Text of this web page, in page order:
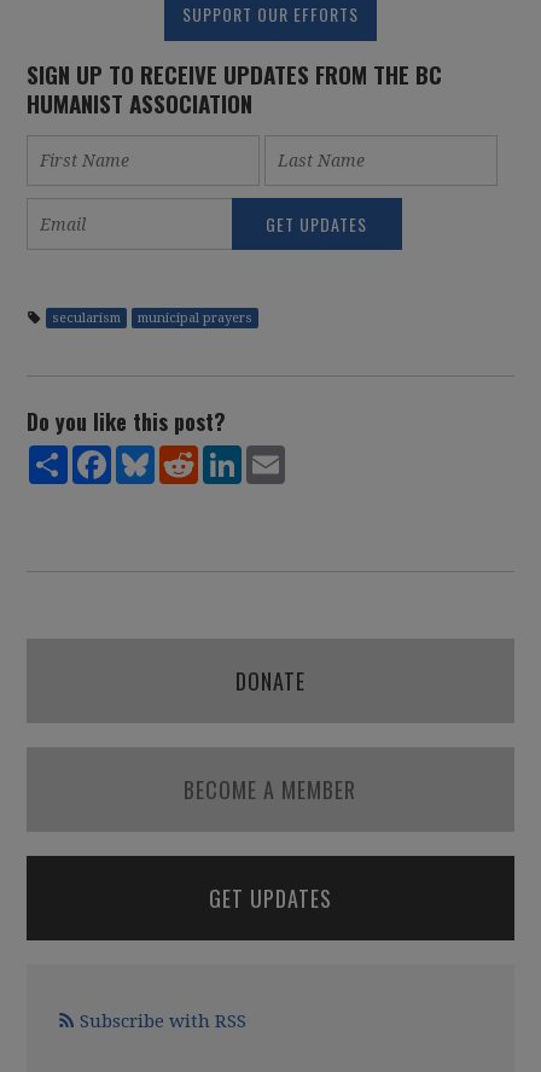
SUPPORT OUR EFFORTS
SIGN UP TO RECEIVE UPDATES FROM THE BC
HUMANIST ASSOCIATION
secularism municipal prayers
Do you like this post?
ShareFacebookBlueskyRedditLinkedIn
DONATE
BECOME A MEMBER
GET UPDATES
Subscribe with RSS